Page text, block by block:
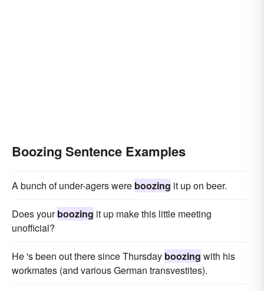
Boozing Sentence Examples
A bunch of under-agers were boozing it up on beer.
Does yourboozing it up make this little meeting
unofficial?
He 's been out there since Thursday boozing with his
workmates (and various German transvestites).